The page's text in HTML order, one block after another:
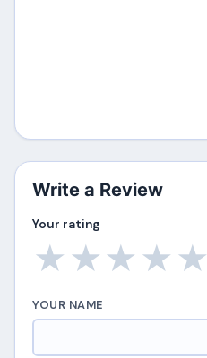
Write a Review
Your rating
★
★
★
★
★
YOUR NAME